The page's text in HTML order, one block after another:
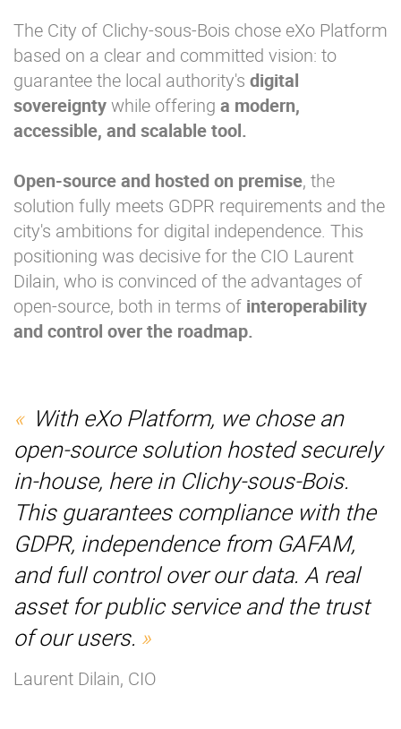
The City of Clichy-sous-Bois chose eXo Platform
based on a clear and committed vision: to
guarantee the local authority's digital
sovereigntywhile offering a modern,
accessible, and scalable tool.
Open-source and hosted on premise, the
solution fully meets GDPR requirements and the
city's ambitions for digital independence. This
positioning was decisive for the CIO Laurent
Dilain, who is convinced of the advantages of
open-source, both in terms of interoperability
and control over the roadmap.
With eXo Platform, we chose an
open-source solution hosted securely
in-house, here in Clichy-sous-Bois.
This guarantees compliance with the
GDPR, independence from GAFAM,
and full control over our data. A real
asset for public service and the trust
of our users.
Laurent Dilain, CIO